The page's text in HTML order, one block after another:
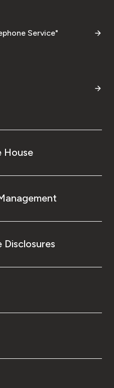
Service"
House
Disclosures